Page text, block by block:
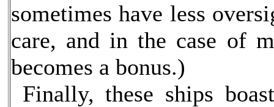
sometimes have less
care, and in the case of
becomes a bonus.)
Finally, these ships